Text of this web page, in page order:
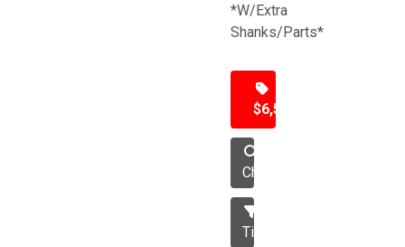
*W/Extra
Shanks/Parts*
$6,500
Chisel
Tillage